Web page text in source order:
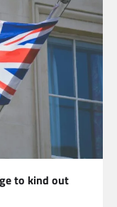
to kind out